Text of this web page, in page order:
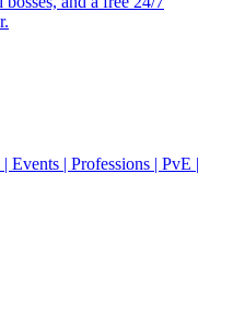
| Professions | PvE |